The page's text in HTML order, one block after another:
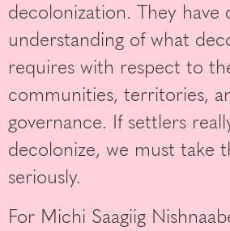
decolonization. They have
understanding of what
requires with respect to
communities, territories,
governance. If settlers
decolonize, we must take
seriously.
For Michi Saagiig